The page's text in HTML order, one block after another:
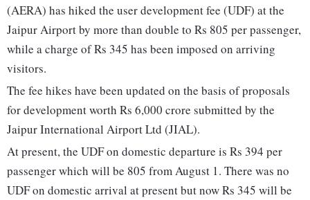
(AERA) has hiked the user development fee (UDF) at the
Jaipur Airport by more than double to Rs 805 per passenger,
while a charge of Rs 345 has been imposed on arriving
visitors.
The fee hikes have been updated on the basis of proposals
for development worth Rs 6,000 crore submitted by the
Jaipur International Airport Ltd (JIAL).
At present, the UDF on domestic departure is Rs 394 per
passenger which will be 805 from August 1. There was no
UDF on domestic arrival at present but now Rs 345 will be